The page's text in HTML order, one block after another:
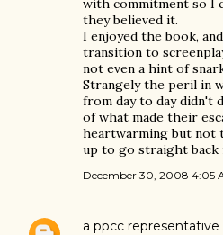
with commitment so I
they believed it.
I enjoyed the book,
transition to
not even a hint of
Strangely the peril in
from day to day didn't
of what made their
heartwarming but not
up to go straight back
December 30, 2008 4:05
a ppcc representative